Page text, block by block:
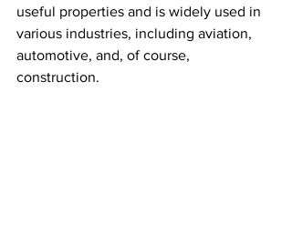
useful properties and is widely used in
various industries, including aviation,
automotive, and, of course,
construction.